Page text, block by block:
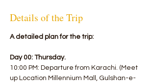
Details of the Trip
A detailed plan for the trip:
Day 00: Thursday.
10:00 PM: Departure from Karachi. (Meet
up Location Millennium Mall, Gulshan-e-